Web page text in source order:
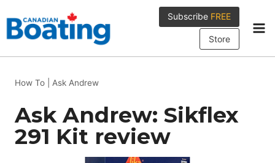
to
content
Subscribe FREE
Store
How To Ask Andrew
Ask Andrew: Sikflex
291 Kit review